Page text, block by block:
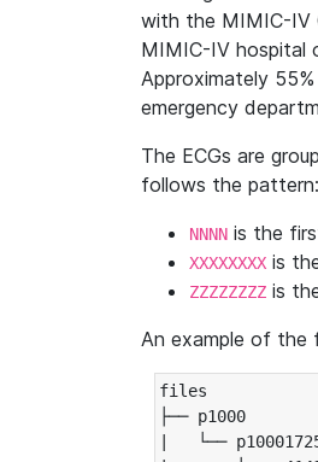
with the MIMIC-IV
MIMIC-IV hospital
Approximately
emergency
The ECGs are
follows the pattern:
NNNN is the
XXXXXXXX is
ZZZZZZZZ is
An example of the
files
├── p1000
|   └──